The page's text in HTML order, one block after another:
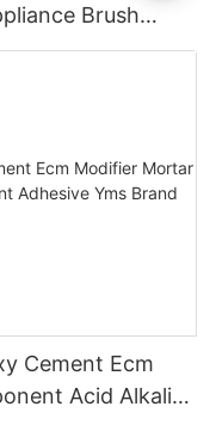
Brush
Cement Ecm
Acid Alkali